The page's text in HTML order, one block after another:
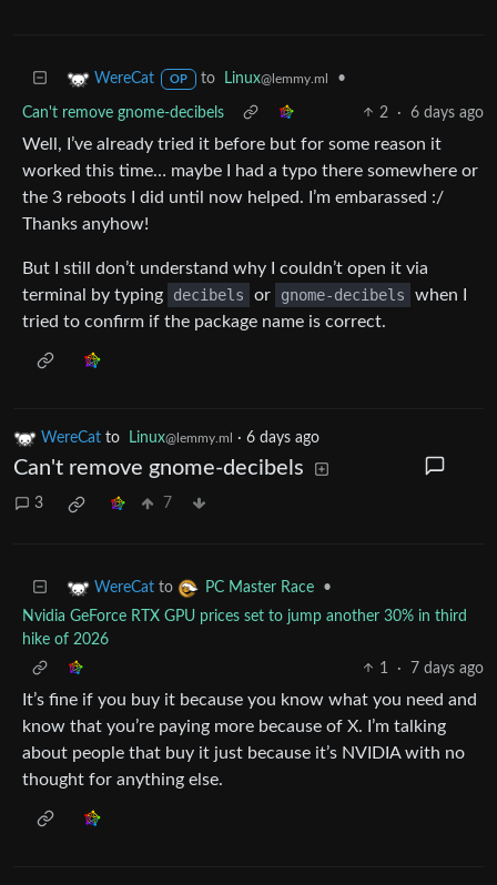
WereCat OP to Linux@lemmy.ml •
Can't remove gnome-decibels 2 · 6 days ago
Well, I’ve already tried it before but for some reason it
worked this time… maybe I had a typo there somewhere or
the 3 reboots I did until now helped. I’m embarassed :/
Thanks anyhow!
But I still don’t understand why I couldn’t open it via
terminal by typing
decibels or gnome-decibels
when I
tried to confirm if the package name is correct.
WereCat to Linux@lemmy.ml · 6 days ago
Can't remove gnome-decibels
3 7
WereCat to PC Master Race
•
Nvidia GeForce RTX GPU prices set to jump another 30% in third
hike of 2026
1
· 7 days ago
It’s fine if you buy it because you know what you need and
know that you’re paying more because of X. I’m talking
about people that buy it just because it’s NVIDIA with no
thought for anything else.